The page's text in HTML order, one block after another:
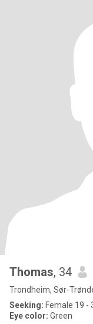
Thomas, 34
Trondheim, Sør-
Seeking: Female 19 -
Eye color: Green